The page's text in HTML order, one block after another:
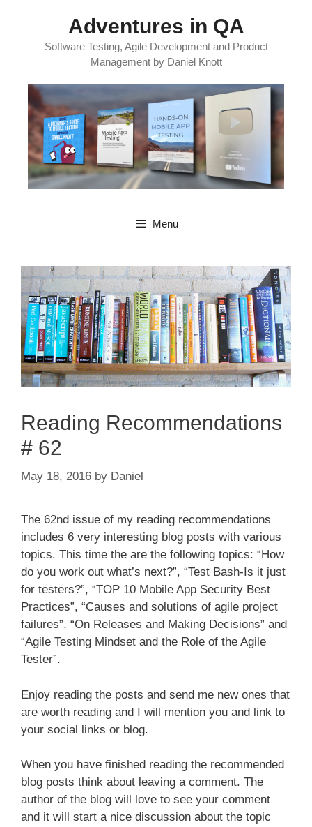
Adventures in QA
Software Testing, Agile Development and Product
Management by Daniel Knott
Menu
Reading Recommendations
# 62
May 18, 2016 by Daniel
The 62nd issue of my reading recommendations
includes 6 very interesting blog posts with various
topics. This time the are the following topics: “How
do you work out what’s next?”, “Test Bash-Is it just
for testers?”, “TOP 10 Mobile App Security Best
Practices”, “Causes and solutions of agile project
failures”, “On Releases and Making Decisions” and
“Agile Testing Mindset and the Role of the Agile
Tester”.
Enjoy reading the posts and send me new ones that
are worth reading and I will mention you and link to
your social links or blog.
When you have finished reading the recommended
blog posts think about leaving a comment. The
author of the blog will love to see your comment
and it will start a nice discussion about the topic